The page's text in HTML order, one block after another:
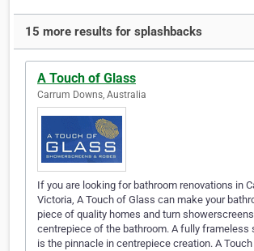
15 more results for splashbacks
A Touch of Glass
Carrum Downs, Australia
If you are looking for bathroom renovations in
Victoria, A Touch of Glass can make your
piece of quality homes and turn
centrepiece of the bathroom. A fully frameless
is the pinnacle in centrepiece creation. A